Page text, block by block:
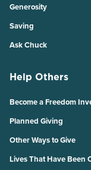
Generosity
Saving
Ask Chuck
Help Others
Become a Freedom
Planned Giving
Other Ways to Give
Lives That Have Been